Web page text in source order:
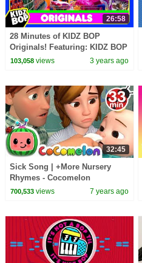
26:58
28 Minutes of KIDZ BOP
Originals! Featuring: KIDZ BOP
Shuffle, Best Day Of My Life,
103,058views 3 years ago
32:45
Sick Song | +More Nursery
Rhymes - Cocomelon
(ABCkidTV)
700,533views 7 years ago